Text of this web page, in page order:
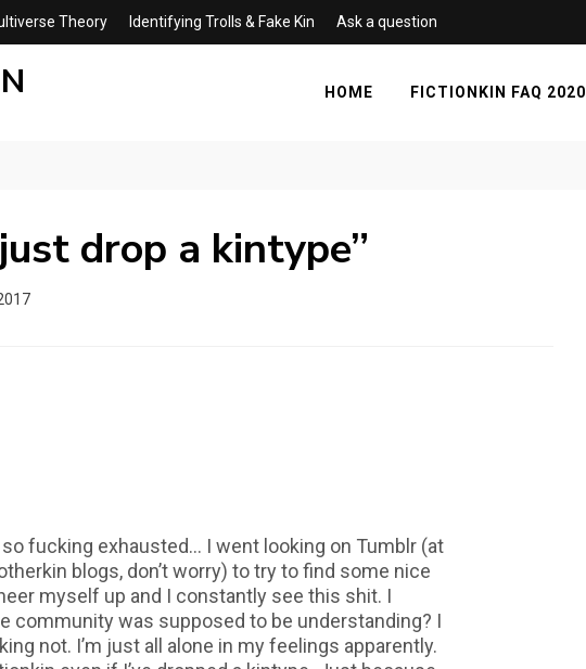
Theory Identifying Trolls & Fake Kin Ask a question
HOME FICTIONKIN FAQ 2020
just drop a kintype”
so fucking exhausted… I went looking on Tumblr (at
blogs, don’t worry) to try to find some nice
myself up and I constantly see this shit. I
community was supposed to be understanding? I
not. I’m just all alone in my feelings apparently.